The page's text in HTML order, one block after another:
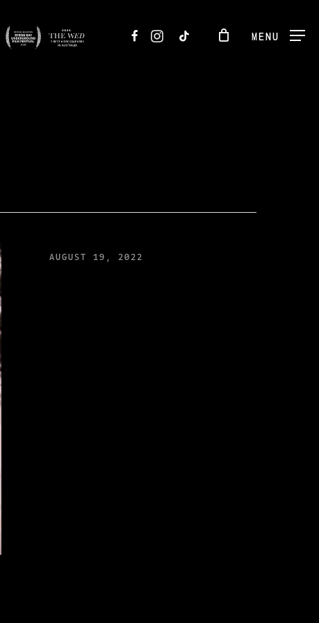
FACEBOOKINSTAGRAM
TIKTOK MENU
AUGUST 19, 2022